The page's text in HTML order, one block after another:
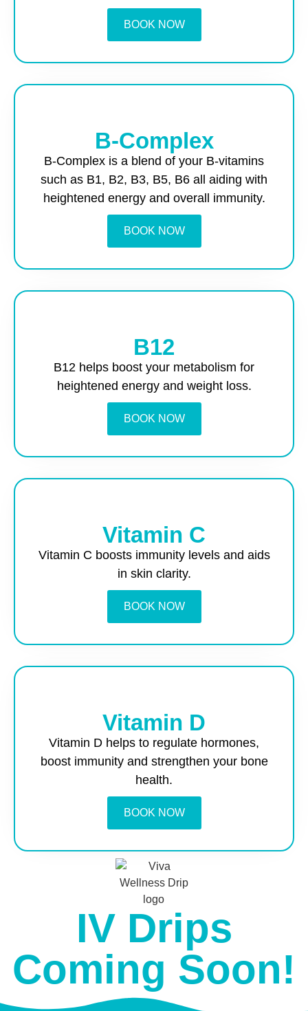
BOOK NOW
B-Complex
B-Complex is a blend of your B-vitamins
such as B1, B2, B3, B5, B6 all aiding with
heightened energy and overall immunity.
BOOK NOW
B12
B12 helps boost your metabolism for
heightened energy and weight loss.
BOOK NOW
Vitamin C
Vitamin C boosts immunity levels and aids
in skin clarity.
BOOK NOW
Vitamin D
Vitamin D helps to regulate hormones,
boost immunity and strengthen your bone
health.
BOOK NOW
IV Drips
Coming Soon!